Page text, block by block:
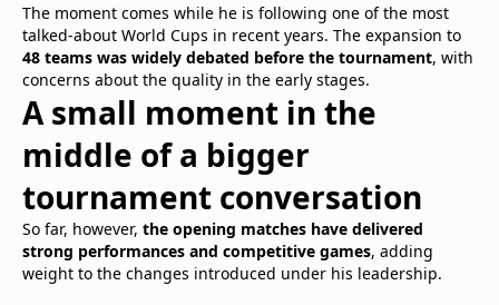
The moment comes while he is following one of the most
talked-about World Cups in recent years. The expansion to
48 teams was widely debated before the tournament, with
concerns about the quality in the early stages.
A small moment in the
middle of a bigger
tournament conversation
So far, however, the opening matches have delivered
strong performances and competitive games, adding
weight to the changes introduced under his leadership.